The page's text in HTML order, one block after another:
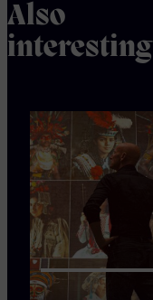
Also
interesting